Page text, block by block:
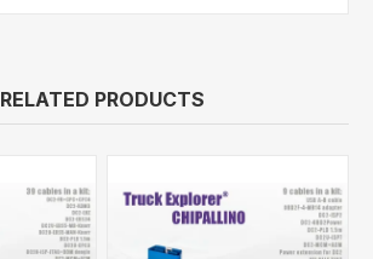
RELATED PRODUCTS